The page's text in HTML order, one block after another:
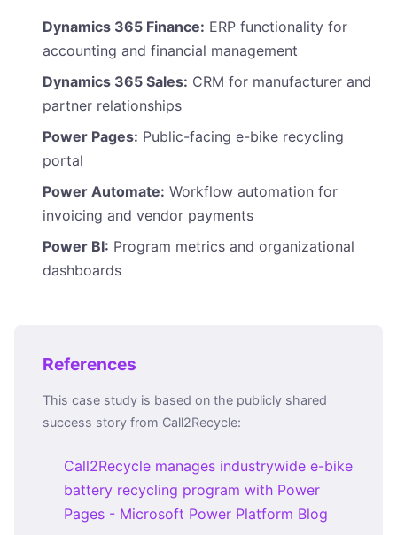
Dynamics 365 Finance: ERP functionality for
accounting and financial management
Dynamics 365 Sales: CRM for manufacturer and
partner relationships
Power Pages: Public-facing e-bike recycling
portal
Power Automate: Workflow automation for
invoicing and vendor payments
Power BI: Program metrics and organizational
dashboards
References
This case study is based on the publicly shared
success story from Call2Recycle:
Call2Recycle manages industrywide e-bike
battery recycling program with Power
Pages - Microsoft Power Platform Blog